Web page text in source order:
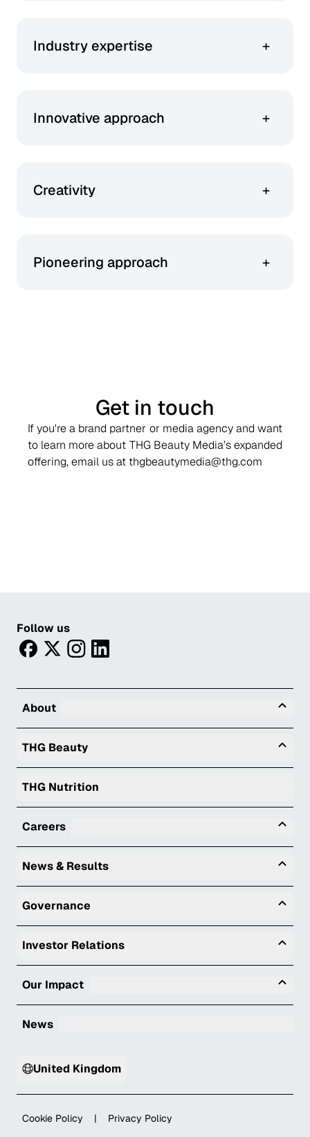
integration.
Industry expertise +
every campaign, driving results that resonate.
Innovative approach +
are dynamic and trend forward.
Creativity +
Pioneering approach +
Get in touch
If you're a brand partner or media agency and want
to learn more about THG Beauty Media’s expanded
offering, email us at thgbeautymedia@thg.com
Follow us
facebooktwitterinstagram
linkedin
About
THG Beauty
THG Nutrition
Careers
News & Results
Governance
Investor Relations
Our Impact
News
United Kingdom
Cookie Policy |
Privacy Policy